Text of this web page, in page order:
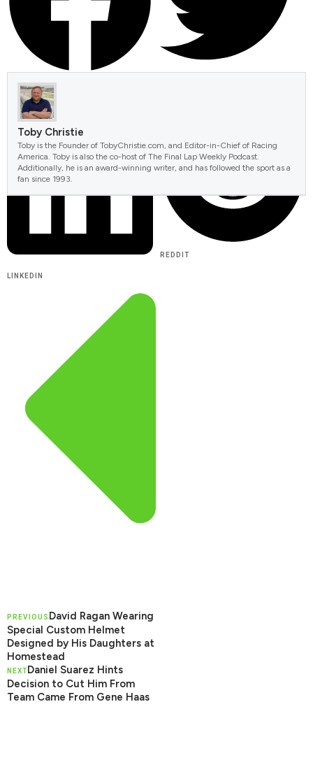
FACEBOOK
LINKEDIN
REDDIT
Toby Christie
Toby is the Founder of TobyChristie.com, and Editor-in-Chief of Racing
America. Toby is also the co-host of The Final Lap Weekly Podcast.
Additionally, he is an award-winning writer, and has followed the sport as a
fan since 1993.
PREVIOUS David Ragan Wearing
Special Custom Helmet
Designed by His Daughters at
Homestead
NEXTDaniel Suarez Hints
Decision to Cut Him From
Team Came From Gene Haas